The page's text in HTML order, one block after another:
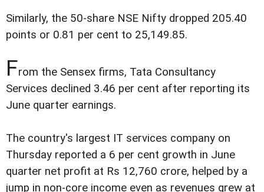
Similarly, the 50-share NSE Nifty dropped 205.40
points or 0.81 per cent to 25,149.85.
From the Sensex firms, Tata Consultancy
Services declined 3.46 per cent after reporting its
June quarter earnings.
The country's largest IT services company on
Thursday reported a 6 per cent growth in June
quarter net profit at Rs 12,760 crore, helped by a
jump in non-core income even as revenues grew at